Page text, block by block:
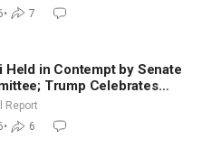
• 7
Held in Contempt by Senate
Trump Celebrates
USA at White House
Report
• 6